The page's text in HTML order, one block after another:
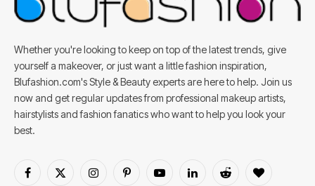
Whether you're looking to keep on top of the latest trends, give
yourself a makeover, or just want a little fashion inspiration,
Blufashion.com's Style & Beauty experts are here to help. Join us
now and get regular updates from professional makeup artists,
hairstylists and fashion fanatics who want to help you look your
best.
Facebook
X
InstagramPinterestYouTubeLinkedInReddit BlogLovin